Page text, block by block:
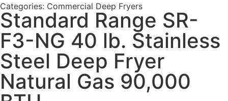
Categories: Commercial Deep Fryers
Standard Range SR-
F3-NG 40 lb. Stainless
Steel Deep Fryer
Natural Gas 90,000